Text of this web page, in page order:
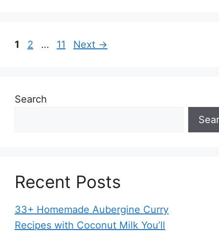
Page
1 Page
2 … Page
11 Next →
Search
Recent Posts
33+ Homemade Aubergine Curry
Recipes with Coconut Milk You’ll